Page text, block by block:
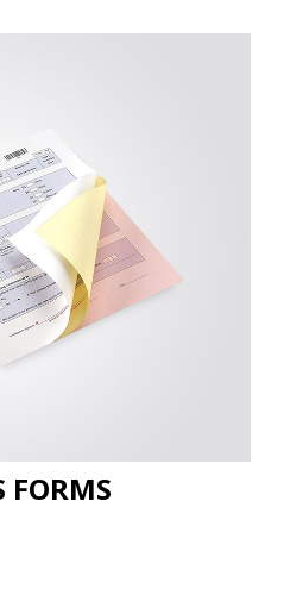
FORMS